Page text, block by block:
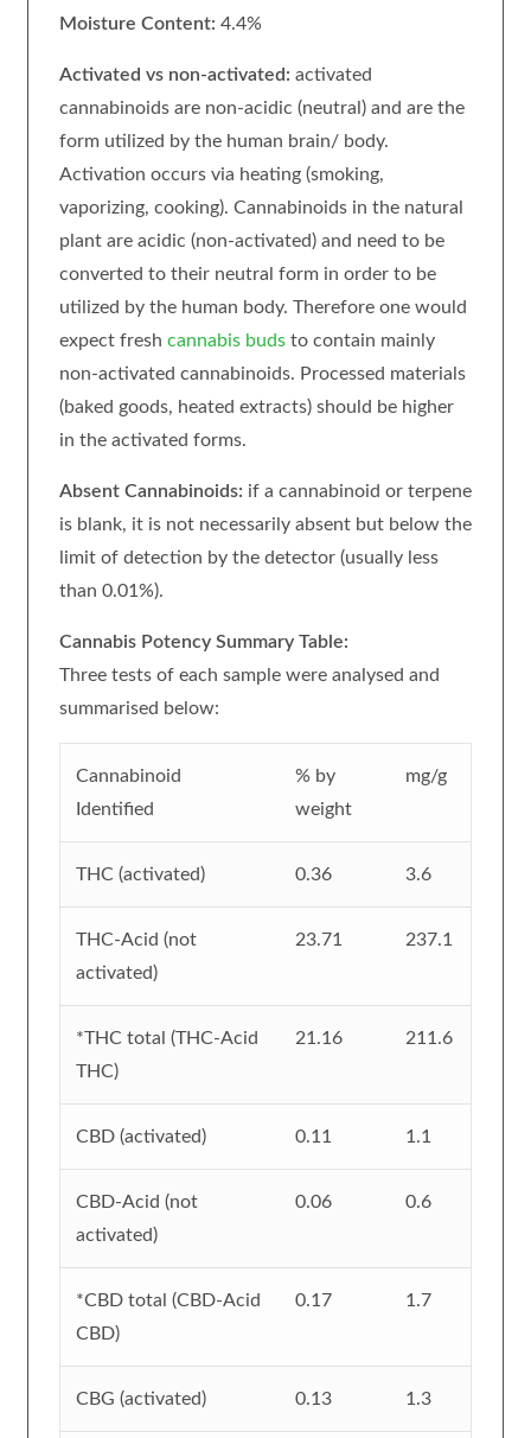
Moisture Content: 4.4%
Activated vs non-activated: activated
cannabinoids are non-acidic (neutral) and are the
form utilized by the human brain/ body.
Activation occurs via heating (smoking,
vaporizing, cooking). Cannabinoids in the natural
plant are acidic (non-activated) and need to be
converted to their neutral form in order to be
utilized by the human body. Therefore one would
expect fresh cannabis budsto contain mainly
non-activated cannabinoids. Processed materials
(baked goods, heated extracts) should be higher
in the activated forms.
Absent Cannabinoids: if a cannabinoid or terpene
is blank, it is not necessarily absent but below the
limit of detection by the detector (usually less
than 0.01%).
Cannabis Potency Summary Table:
Three tests of each sample were analysed and
summarised below:
Cannabinoid
Identified
% by
weight
mg/g
THC (activated) 0.36 3.6
THC-Acid (not
activated)
23.71 237.1
*THC total (THC-Acid
THC)
21.16 211.6
CBD (activated) 0.11 1.1
CBD-Acid (not
activated)
0.06 0.6
*CBD total (CBD-Acid
CBD)
0.17 1.7
CBG (activated) 0.13 1.3